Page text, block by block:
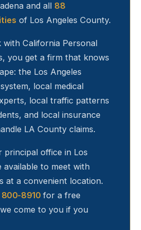
and all 88
of Los Angeles County.
California Personal
you get a firm that knows
the Los Angeles
local medical
local traffic patterns
and local insurance
LA County claims.
principal office in Los
available to meet with
at a convenient location.
8910 for a free
come to you if you